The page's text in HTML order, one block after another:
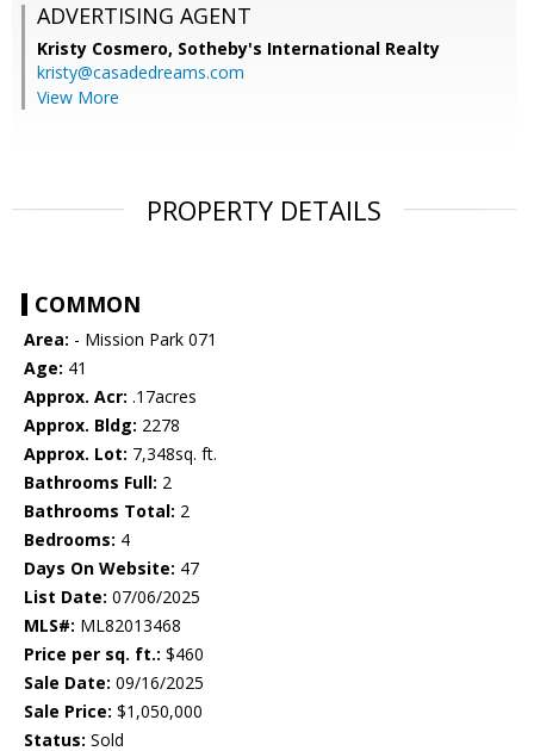
ADVERTISING AGENT
Kristy Cosmero, Sotheby's International Realty
kristy@casadedreams.com
View More
PROPERTY DETAILS
COMMON
Area: - Mission Park 071
Age: 41
Approx. Acr: .17acres
Approx. Bldg: 2278
Approx. Lot: 7,348sq. ft.
Bathrooms Full: 2
Bathrooms Total: 2
Bedrooms: 4
Days On Website: 47
List Date: 07/06/2025
MLS#: ML82013468
Price per sq. ft.: $460
Sale Date: 09/16/2025
Sale Price: $1,050,000
Status: Sold